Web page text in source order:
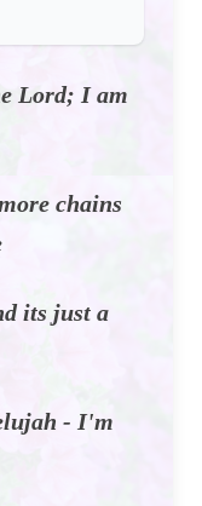
Lord; I am
chains
its just a
- I'm